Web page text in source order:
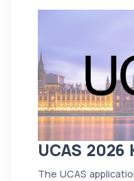
UCAS 2026
The UCAS